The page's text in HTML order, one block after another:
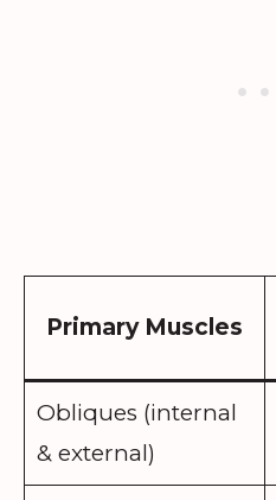
Primary Muscles
Obliques (internal
& external)